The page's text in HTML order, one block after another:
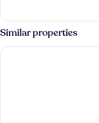
Standard
Room
Similar properties
Ashley Hotel